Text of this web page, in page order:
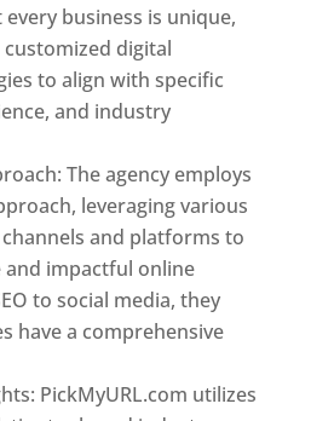
business is unique,
digital
to align with specific
and industry
The agency employs
leveraging various
and platforms to
and impactful online
to social media, they
have a comprehensive
PickMyURL.com utilizes